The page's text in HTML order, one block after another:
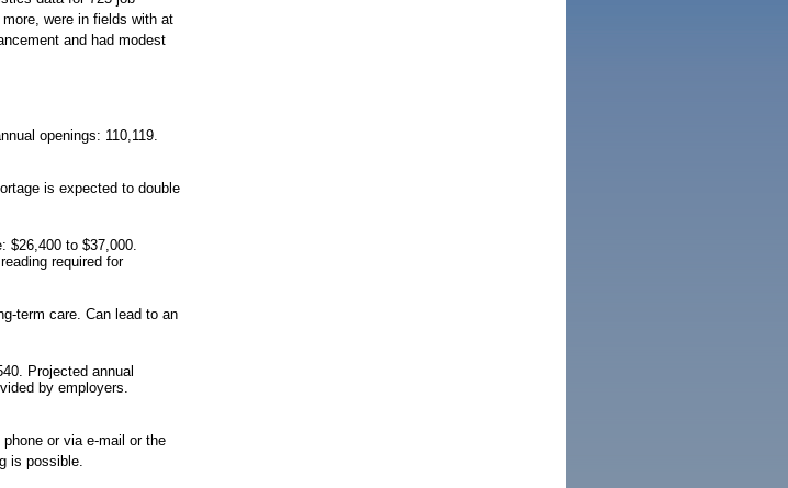
were in fields with at
and had modest
openings: 110,119.
is expected to double
$26,400 to $37,000.
required for
term care. Can lead to an
Projected annual
by employers.
or via e-mail or the
is possible.